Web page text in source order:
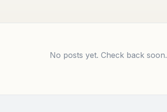
No posts yet. Check back soon.